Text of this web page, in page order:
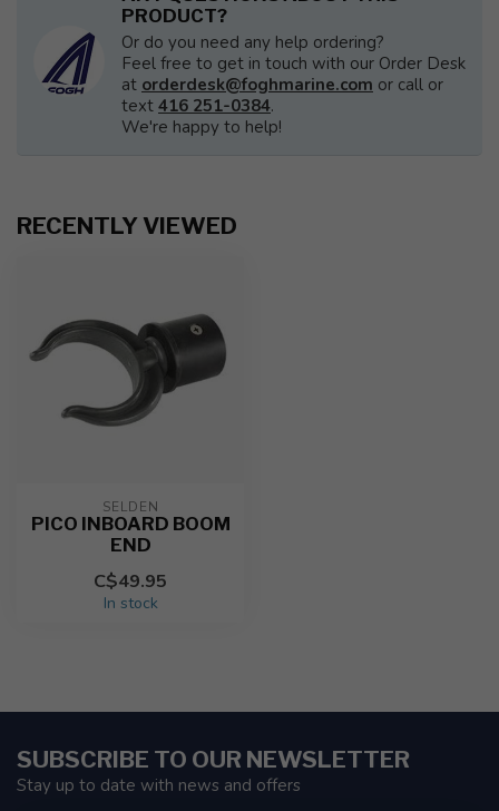
PRODUCT?
Or do you need any help ordering?
Feel free to get in touch with our Order Desk
at orderdesk@foghmarine.com or call or
text 416 251-0384.
We're happy to help!
RECENTLY VIEWED
SELDEN
PICO INBOARD BOOM
END
C$49.95
In stock
SUBSCRIBE TO OUR NEWSLETTER
Stay up to date with news and offers